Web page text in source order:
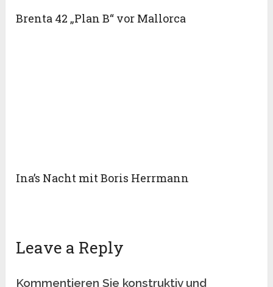
Brenta 42 „Plan B“ vor Mallorca
Ina’s Nacht mit Boris Herrmann
Leave a Reply
Kommentieren Sie konstruktiv und